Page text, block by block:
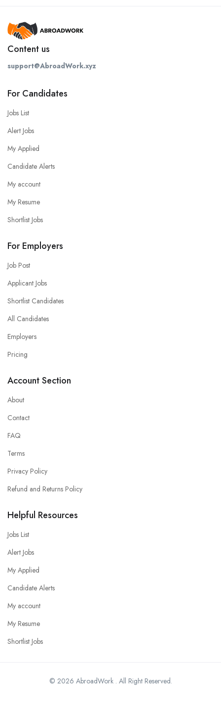
Content us
support@AbroadWork.xyz
For Candidates
Jobs List
Alert Jobs
My Applied
Candidate Alerts
My account
My Resume
Shortlist Jobs
For Employers
Job Post
Applicant Jobs
Shortlist Candidates
All Candidates
Employers
Pricing
Account Section
About
Contact
FAQ
Terms
Privacy Policy
Refund and Returns Policy
Helpful Resources
Jobs List
Alert Jobs
My Applied
Candidate Alerts
My account
My Resume
Shortlist Jobs
© 2026 AbroadWork . All Right Reserved.